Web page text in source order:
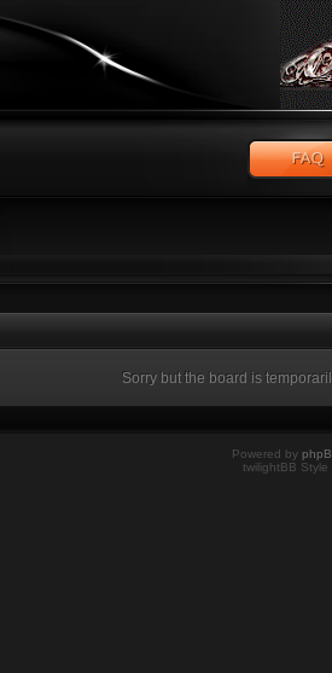
Sorry but the board is
Powered by
twilightBB